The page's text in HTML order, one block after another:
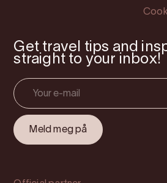
Get travel tips and
straight to your inbox!